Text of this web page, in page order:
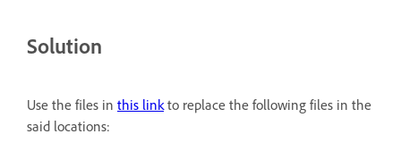
Solution
Use the files in this link to replace the following files in the
said locations: